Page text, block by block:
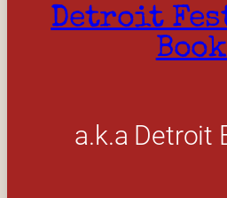
Detroit
a.k.a Detroit